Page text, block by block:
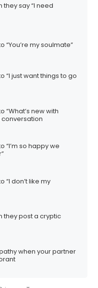
they say “I need
“You’re my soulmate”
“I just want things to go
“What’s new with
conversation
“I’m so happy we
“I don’t like my
they post a cryptic
when your partner